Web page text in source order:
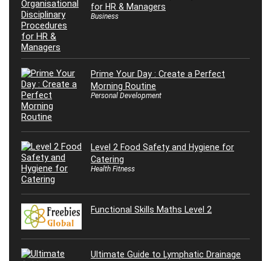
for HR & Managers
Business
Prime Your Day : Create a Perfect
Morning Routine
Personal Development
Level 2 Food Safety and Hygiene for
Catering
Health Fitness
Functional Skills Maths Level 2
Ultimate Guide to Lymphatic Drainage